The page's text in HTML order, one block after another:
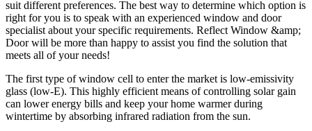
suit different preferences. The best way to determine which option is
right for you is to speak with an experienced window and door
specialist about your specific requirements. Reflect Window &amp;
Door will be more than happy to assist you find the solution that
meets all of your needs!
The first type of window cell to enter the market is low-emissivity
glass (low-E). This highly efficient means of controlling solar gain
can lower energy bills and keep your home warmer during
wintertime by absorbing infrared radiation from the sun.